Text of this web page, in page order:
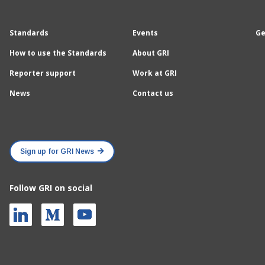
Standards
How to use the Standards
Reporter support
News
Events
About GRI
Work at GRI
Contact us
Sign up for GRI News
Follow GRI on social